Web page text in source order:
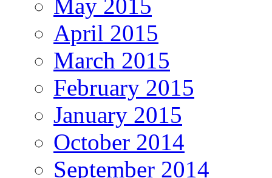
May 2015
April 2015
March 2015
February 2015
January 2015
October 2014
September 2014